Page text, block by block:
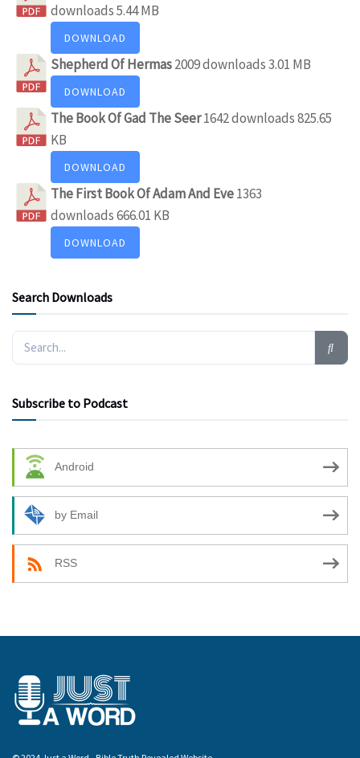
downloads5.44 MB
DOWNLOAD
Shepherd Of Hermas2009 downloads3.01 MB
DOWNLOAD
The Book Of Gad The Seer1642 downloads825.65
KB
DOWNLOAD
The First Book Of Adam And Eve1363
downloads666.01 KB
DOWNLOAD
Search Downloads
Subscribe to Podcast
Android
by Email
RSS